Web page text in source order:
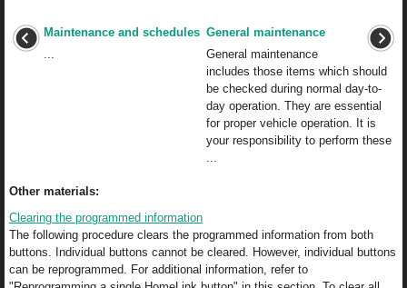
Maintenance and schedules
...
General maintenance
General maintenance
includes those items which should
be checked during normal day-to-
day operation. They are essential
for proper vehicle operation. It is
your responsibility to perform these
...
Other materials:
Clearing the programmed information
The following procedure clears the programmed information from both
buttons. Individual buttons cannot be cleared. However, individual buttons
can be reprogrammed. For additional information, refer to